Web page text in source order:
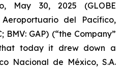
May 30, 2025 (GLOBE
del Pacífico,
BMV: GAP) (“the Company”
that today it drew down a
Nacional de México, S.A.